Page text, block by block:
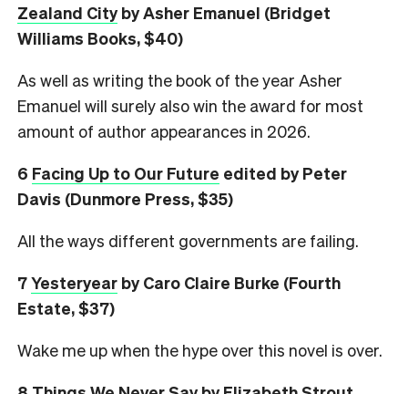
Zealand Cityby Asher Emanuel (Bridget
Williams Books, $40)
As well as writing the book of the year Asher
Emanuel will surely also win the award for most
amount of author appearances in 2026.
6 Facing Up to Our Future edited by Peter
Davis (Dunmore Press, $35)
All the ways different governments are failing.
7Yesteryear by Caro Claire Burke (Fourth
Estate, $37)
Wake me up when the hype over this novel is over.